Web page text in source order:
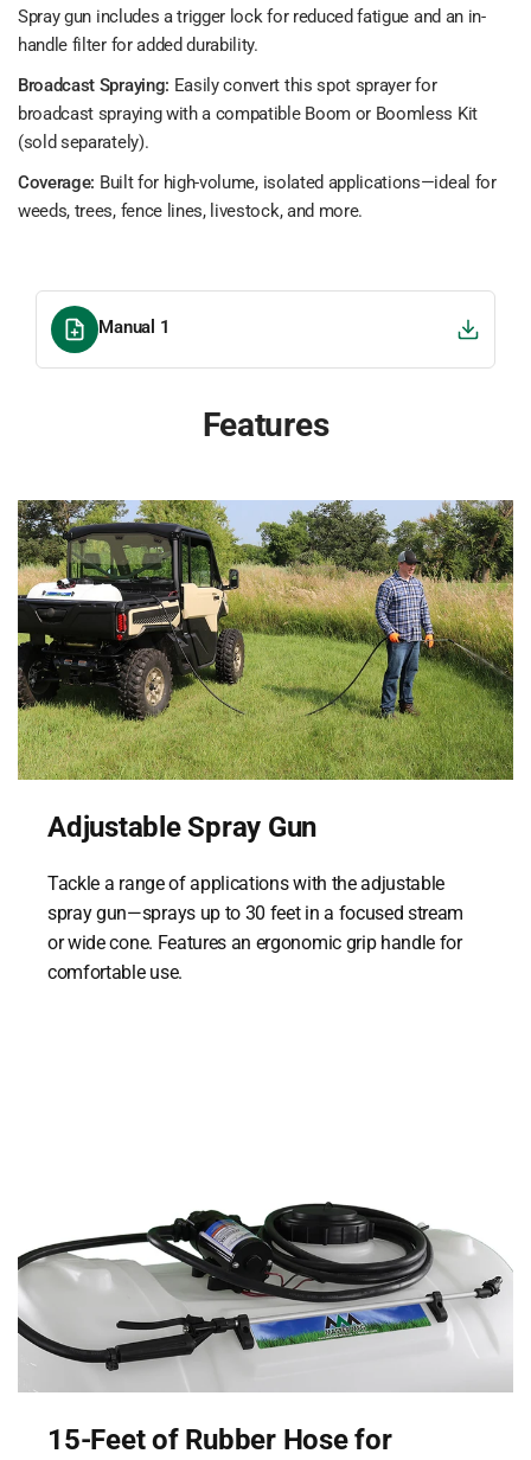
Spray gun includes a trigger lock for reduced fatigue and an in-
handle filter for added durability.
Broadcast Spraying: Easily convert this spot sprayer for
broadcast spraying with a compatible Boom or Boomless Kit
(sold separately).
Coverage: Built for high-volume, isolated applications—ideal for
weeds, trees, fence lines, livestock, and more.
Manual 1
Features
Adjustable Spray Gun
Tackle a range of applications with the adjustable
spray gun—sprays up to 30 feet in a focused stream
or wide cone. Features an ergonomic grip handle for
comfortable use.
15-Feet of Rubber Hose for